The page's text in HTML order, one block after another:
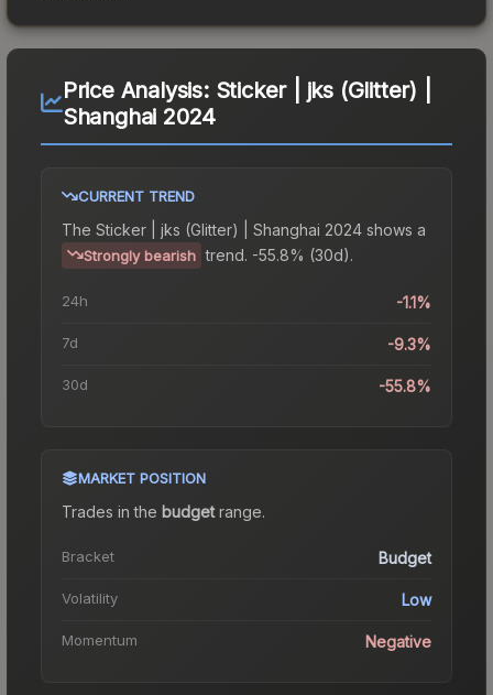
Price Analysis: Sticker | jks (Glitter) |
Shanghai 2024
CURRENT TREND
The Sticker | jks (Glitter) | Shanghai 2024 shows a
Strongly bearish trend. -55.8% (30d).
24h -1.1%
7d -9.3%
30d -55.8%
MARKET POSITION
Trades in the budgetrange.
Bracket Budget
Volatility Low
Momentum Negative